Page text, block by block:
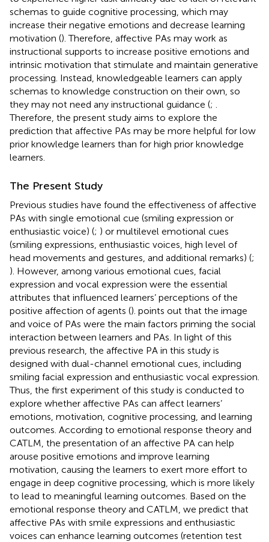
schemas to guide cognitive processing, which may
increase their negative emotions and decrease learning
motivation (). Therefore, affective PAs may work as
instructional supports to increase positive emotions and
intrinsic motivation that stimulate and maintain generative
processing. Instead, knowledgeable learners can apply
schemas to knowledge construction on their own, so
they may not need any instructional guidance (; .
Therefore, the present study aims to explore the
prediction that affective PAs may be more helpful for low
prior knowledge learners than for high prior knowledge
learners.
The Present Study
Previous studies have found the effectiveness of affective
PAs with single emotional cue (smiling expression or
enthusiastic voice) (; ) or multilevel emotional cues
(smiling expressions, enthusiastic voices, high level of
head movements and gestures, and additional remarks) (;
). However, among various emotional cues, facial
expression and vocal expression were the essential
attributes that influenced learners’ perceptions of the
positive affection of agents (). points out that the image
and voice of PAs were the main factors priming the social
interaction between learners and PAs. In light of this
previous research, the affective PA in this study is
designed with dual-channel emotional cues, including
smiling facial expression and enthusiastic vocal expression.
Thus, the first experiment of this study is conducted to
explore whether affective PAs can affect learners’
emotions, motivation, cognitive processing, and learning
outcomes. According to emotional response theory and
CATLM, the presentation of an affective PA can help
arouse positive emotions and improve learning
motivation, causing the learners to exert more effort to
engage in deep cognitive processing, which is more likely
to lead to meaningful learning outcomes. Based on the
emotional response theory and CATLM, we predict that
affective PAs with smile expressions and enthusiastic
voices can enhance learning outcomes (retention test